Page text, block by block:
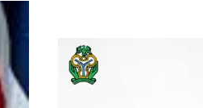
Video
Player